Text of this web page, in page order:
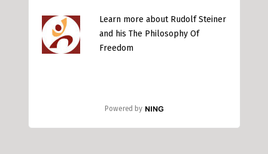
Learn more about Rudolf Steiner
and his The Philosophy Of
Freedom
Powered by